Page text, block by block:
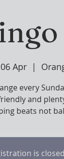
Apr
  |
every
and
beats not
is closed